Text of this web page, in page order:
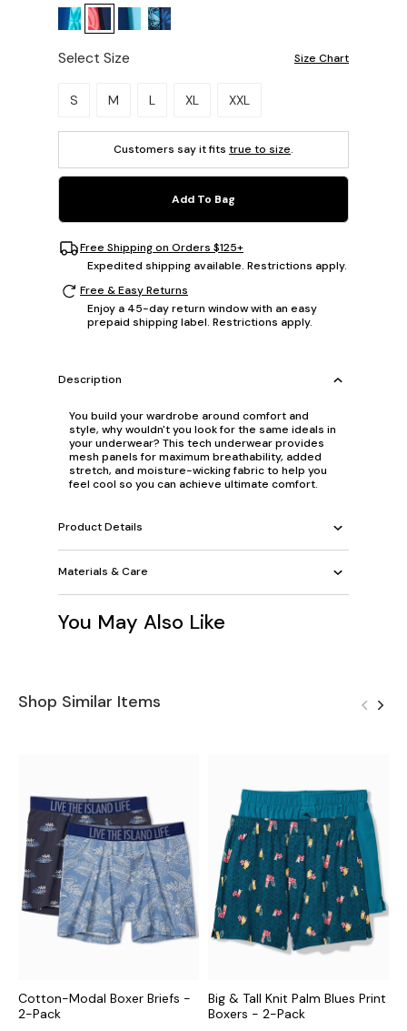
Select Size Size Chart
Please select a size.
S M L XL XXL
Customers say it fits true to size.
Add To Bag
Free Shipping on Orders $125+
Expedited shipping available. Restrictions apply.
Free & Easy Returns
Enjoy a 45-day return window with an easy
prepaid shipping label. Restrictions apply.
Description
You build your wardrobe around comfort and
style, why wouldn't you look for the same ideals in
your underwear? This tech underwear provides
mesh panels for maximum breathability, added
stretch, and moisture-wicking fabric to help you
feel cool so you can achieve ultimate comfort.
Product Details
Materials & Care
You May Also Like
Shop Similar Items
Cotton-Modal Boxer Briefs -
2-Pack
Big & Tall Knit Palm Blues Print
Boxers - 2-Pack